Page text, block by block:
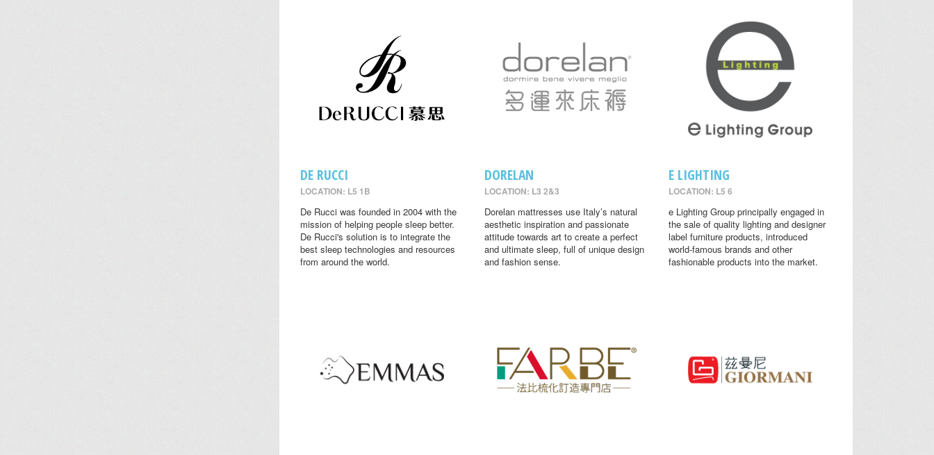
DE RUCCI
LOCATION: L5 1B
De Rucci was founded in 2004 with the
mission of helping people sleep better.
De Rucci's solution is to integrate the
best sleep technologies and resources
from around the world.
DORELAN
LOCATION: L3 2&3
Dorelan mattresses use Italy’s natural
aesthetic inspiration and passionate
attitude towards art to create a perfect
and ultimate sleep, full of unique design
and fashion sense.
E LIGHTING
LOCATION: L5 6
e Lighting Group principally engaged in
the sale of quality lighting and designer
label furniture products, introduced
world-famous brands and other
fashionable products into the market.